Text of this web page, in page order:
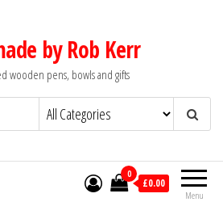
by Rob Kerr
wooden pens, bowls and gifts
Menu
0
£0.00